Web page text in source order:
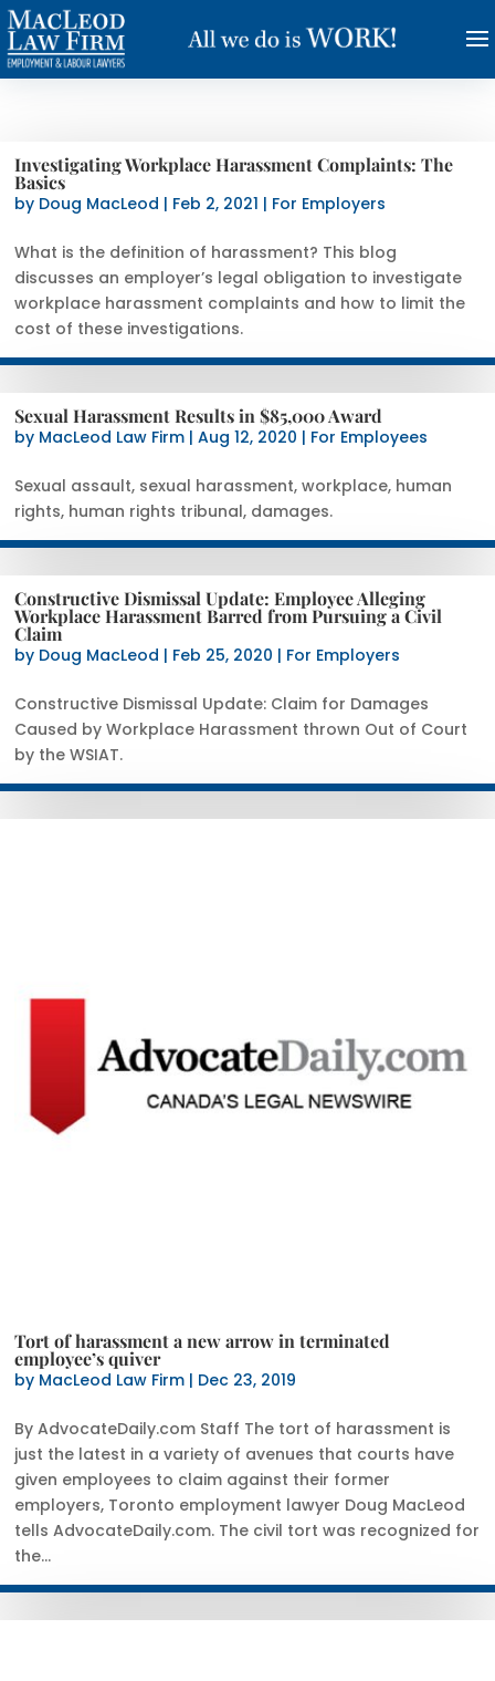
Investigating Workplace Harassment Complaints: The
Basics
by Doug MacLeod | Feb 2, 2021 | For Employers
What is the definition of harassment? This blog
discusses an employer’s legal obligation to investigate
workplace harassment complaints and how to limit the
cost of these investigations.
Sexual Harassment Results in $85,000 Award
by MacLeod Law Firm |Aug 12, 2020 | For Employees
Sexual assault, sexual harassment, workplace, human
rights, human rights tribunal, damages.
Constructive Dismissal Update: Employee Alleging
Workplace Harassment Barred from Pursuing a Civil
Claim
by Doug MacLeod | Feb 25, 2020 | For Employers
Constructive Dismissal Update: Claim for Damages
Caused by Workplace Harassment thrown Out of Court
by the WSIAT.
Tort of harassment a new arrow in terminated
employee’s quiver
by MacLeod Law Firm | Dec 23, 2019
By AdvocateDaily.com Staff The tort of harassment is
just the latest in a variety of avenues that courts have
given employees to claim against their former
employers, Toronto employment lawyer Doug MacLeod
tells AdvocateDaily.com. The civil tort was recognized for
the...